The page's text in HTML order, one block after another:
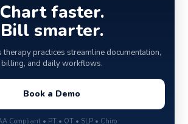
Chart faster.
Bill smarter.
practices streamline documentation,
billing, and daily workflows.
Book a Demo
Compliant • PT • OT • SLP • Chiro